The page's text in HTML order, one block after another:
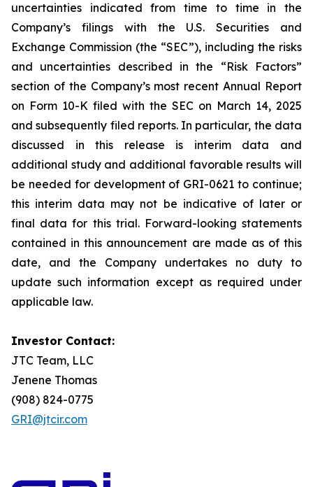
uncertainties indicated from time to time in the
Company’s filings with the U.S. Securities and
Exchange Commission (the “SEC”), including the risks
and uncertainties described in the “Risk Factors”
section of the Company’s most recent Annual Report
on Form 10-K filed with the SEC on March 14, 2025
and subsequently filed reports. In particular, the data
discussed in this release is interim data and
additional study and additional favorable results will
be needed for development of GRI-0621 to continue;
this interim data may not be indicative of later or
final data for this trial. Forward-looking statements
contained in this announcement are made as of this
date, and the Company undertakes no duty to
update such information except as required under
applicable law.
Investor Contact:
JTC Team, LLC
Jenene Thomas
(908) 824-0775
GRI@jtcir.com